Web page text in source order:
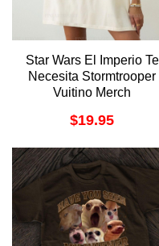
Star Wars El Imperio Te
Necesita Stormtrooper
Vuitino Merch
$19.95